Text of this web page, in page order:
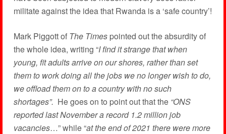
militate against the idea that Rwanda is a ‘safe country’!
Mark Piggott of The Timespointed out the absurdity of
the whole idea, writing “I find it strange that when
young, fit adults arrive on our shores, rather than set
them to work doing all the jobs we no longer wish to do,
we offload them on to a country with no such
shortages”. He goes on to point out that the “ONS
reported last November a record 1.2 million job
vacancies…” while “at the end of 2021 there were more